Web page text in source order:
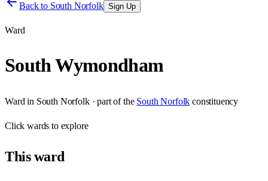
Back to South Norfolk Sign Up
Ward
South Wymondham
Ward in South Norfolk· part of the South Norfolk constituency
Clickwards to explore
Thisward